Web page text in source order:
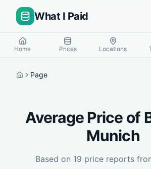
What I Paid
Home Prices Locations
HomePage
Average Price of
Munich
Based on 19 price reports